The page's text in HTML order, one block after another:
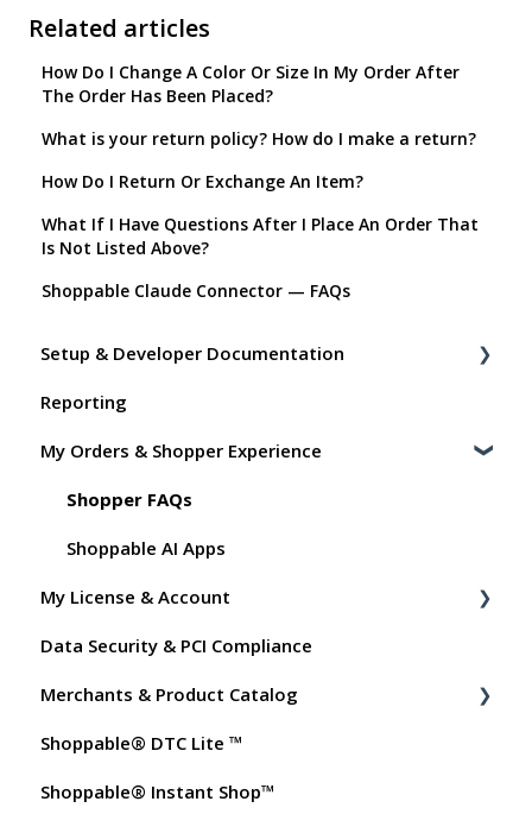
Related articles
How Do I Change A Color Or Size In My Order After
The Order Has Been Placed?
What is your return policy? How do I make a return?
How Do I Return Or Exchange An Item?
What If I Have Questions After I Place An Order That
Is Not Listed Above?
Shoppable Claude Connector — FAQs
Setup & Developer Documentation
Shoppable Setup Docs
Shoppable DTC Lite Troubleshooting
General
Order Data
Instant Shop
My Products
Promo Codes
Test Orders
Reporting
My Orders & Shopper Experience
Shopper FAQs
Shoppable AI Apps
My License & Account
Billing
Dashboard User Accounts
Commissions
Data Security & PCI Compliance
Merchants & Product Catalog
FAQs for Merchants
Customer FAQs on Merchants & Products
Shoppable® DTC Lite ™
Shoppable® Instant Shop™